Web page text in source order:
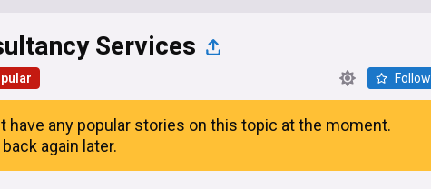
Services
Follow
have any popular stories on this topic at the moment.
again later.